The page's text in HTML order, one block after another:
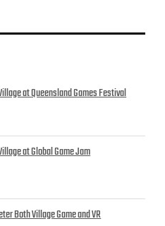
at Queensland Games Festival
at Global Game Jam
Both Village Game and VR